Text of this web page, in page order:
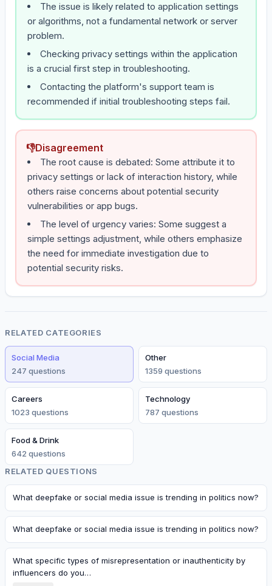
The issue is likely related to application settings
or algorithms, not a fundamental network or server
problem.
Checking privacy settings within the application
is a crucial first step in troubleshooting.
Contacting the platform's support team is
recommended if initial troubleshooting steps fail.
👎Disagreement
The root cause is debated: Some attribute it to
privacy settings or lack of interaction history, while
others raise concerns about potential security
vulnerabilities or app bugs.
The level of urgency varies: Some suggest a
simple settings adjustment, while others emphasize
the need for immediate investigation due to
potential security risks.
RELATED CATEGORIES
Social Media
247 questions
Other
1359 questions
Careers
1023 questions
Technology
787 questions
Food & Drink
642 questions
RELATED QUESTIONS
What deepfake or social media issue is trending in politics now?
What deepfake or social media issue is trending in politics now?
What specific types of misrepresentation or inauthenticity by
influencers do you…